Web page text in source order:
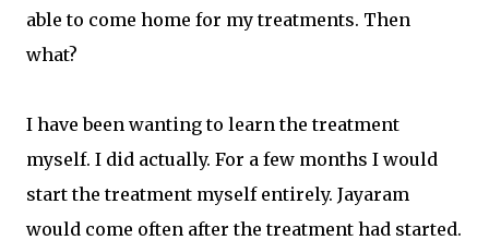
able to come home for my treatments. Then
what?
I have been wanting to learn the treatment
myself. I did actually. For a few months I would
start the treatment myself entirely. Jayaram
would come often after the treatment had started.